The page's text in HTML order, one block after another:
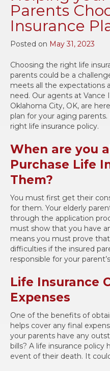
Parents
Insurance
Posted on May 31, 2023
Choosing the right life
parents could be a
meets all the expectations
need. Our agents at Vance
Oklahoma City, OK, are
plan for your aging
right life insurance policy.
When are you
Purchase Life
Them?
You must first get their
for them. Your elderly
through the application
must show that you have
means you must prove
difficulties if the insured
responsible for your
Life Insurance
Expenses
One of the benefits of
helps cover any final
your parents have any
bills? A life insurance
event of their death. It